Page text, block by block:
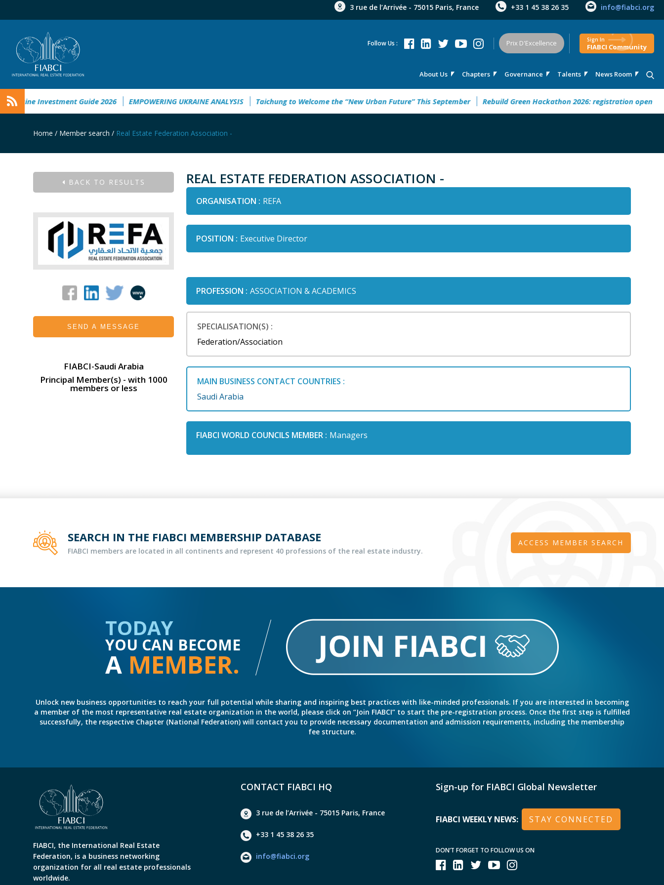
3 rue de l’Arrivée - 75015 Paris, France +33 1 45 38 26 35 info@fiabci.org
About Us Chapters Governance Talents News Room
Follow Us : Prix D'Excellence Sign In
FIABCI Community
Investment Guide 2026 EMPOWERING UKRAINE ANALYSIS Taichung to Welcome the “New Urban Future” This September Rebuild Green Hackathon 2026: registration open
Home / Member search / Real Estate Federation Association -
BACK TO RESULTS
SEND A MESSAGE
FIABCI-Saudi Arabia
Principal Member(s) - with 1000
members or less
REAL ESTATE FEDERATION ASSOCIATION -
ORGANISATION : REFA
POSITION : Executive Director
PROFESSION : ASSOCIATION & ACADEMICS
SPECIALISATION(S) :
Federation/Association
MAIN BUSINESS CONTACT COUNTRIES :
Saudi Arabia
FIABCI WORLD COUNCILS MEMBER : Managers
SEARCH IN THE FIABCI MEMBERSHIP DATABASE
FIABCI members are located in all continents and represent 40 professions of the real estate industry.
ACCESS MEMBER SEARCH
TODAY
YOU CAN BECOME
A MEMBER.
Unlock new business opportunities to reach your full potential while sharing and inspiring best practices with like-minded professionals. If you are interested in becoming
a member of the most representative real estate organization in the world, please click on “Join FIABCI” to start the pre-registration process. Once the first step is fulfilled
successfully, the respective Chapter (National Federation) will contact you to provide necessary documentation and admission requirements, including the membership
fee structure.
FIABCI, the International Real Estate
Federation, is a business networking
organization for all real estate professionals
worldwide.
CONTACT FIABCI HQ
3 rue de l’Arrivée - 75015 Paris, France
+33 1 45 38 26 35
info@fiabci.org
Sign-up for FIABCI Global Newsletter
FIABCI WEEKLY NEWS: STAY CONNECTED
DON’T FORGET TO FOLLOW US ON